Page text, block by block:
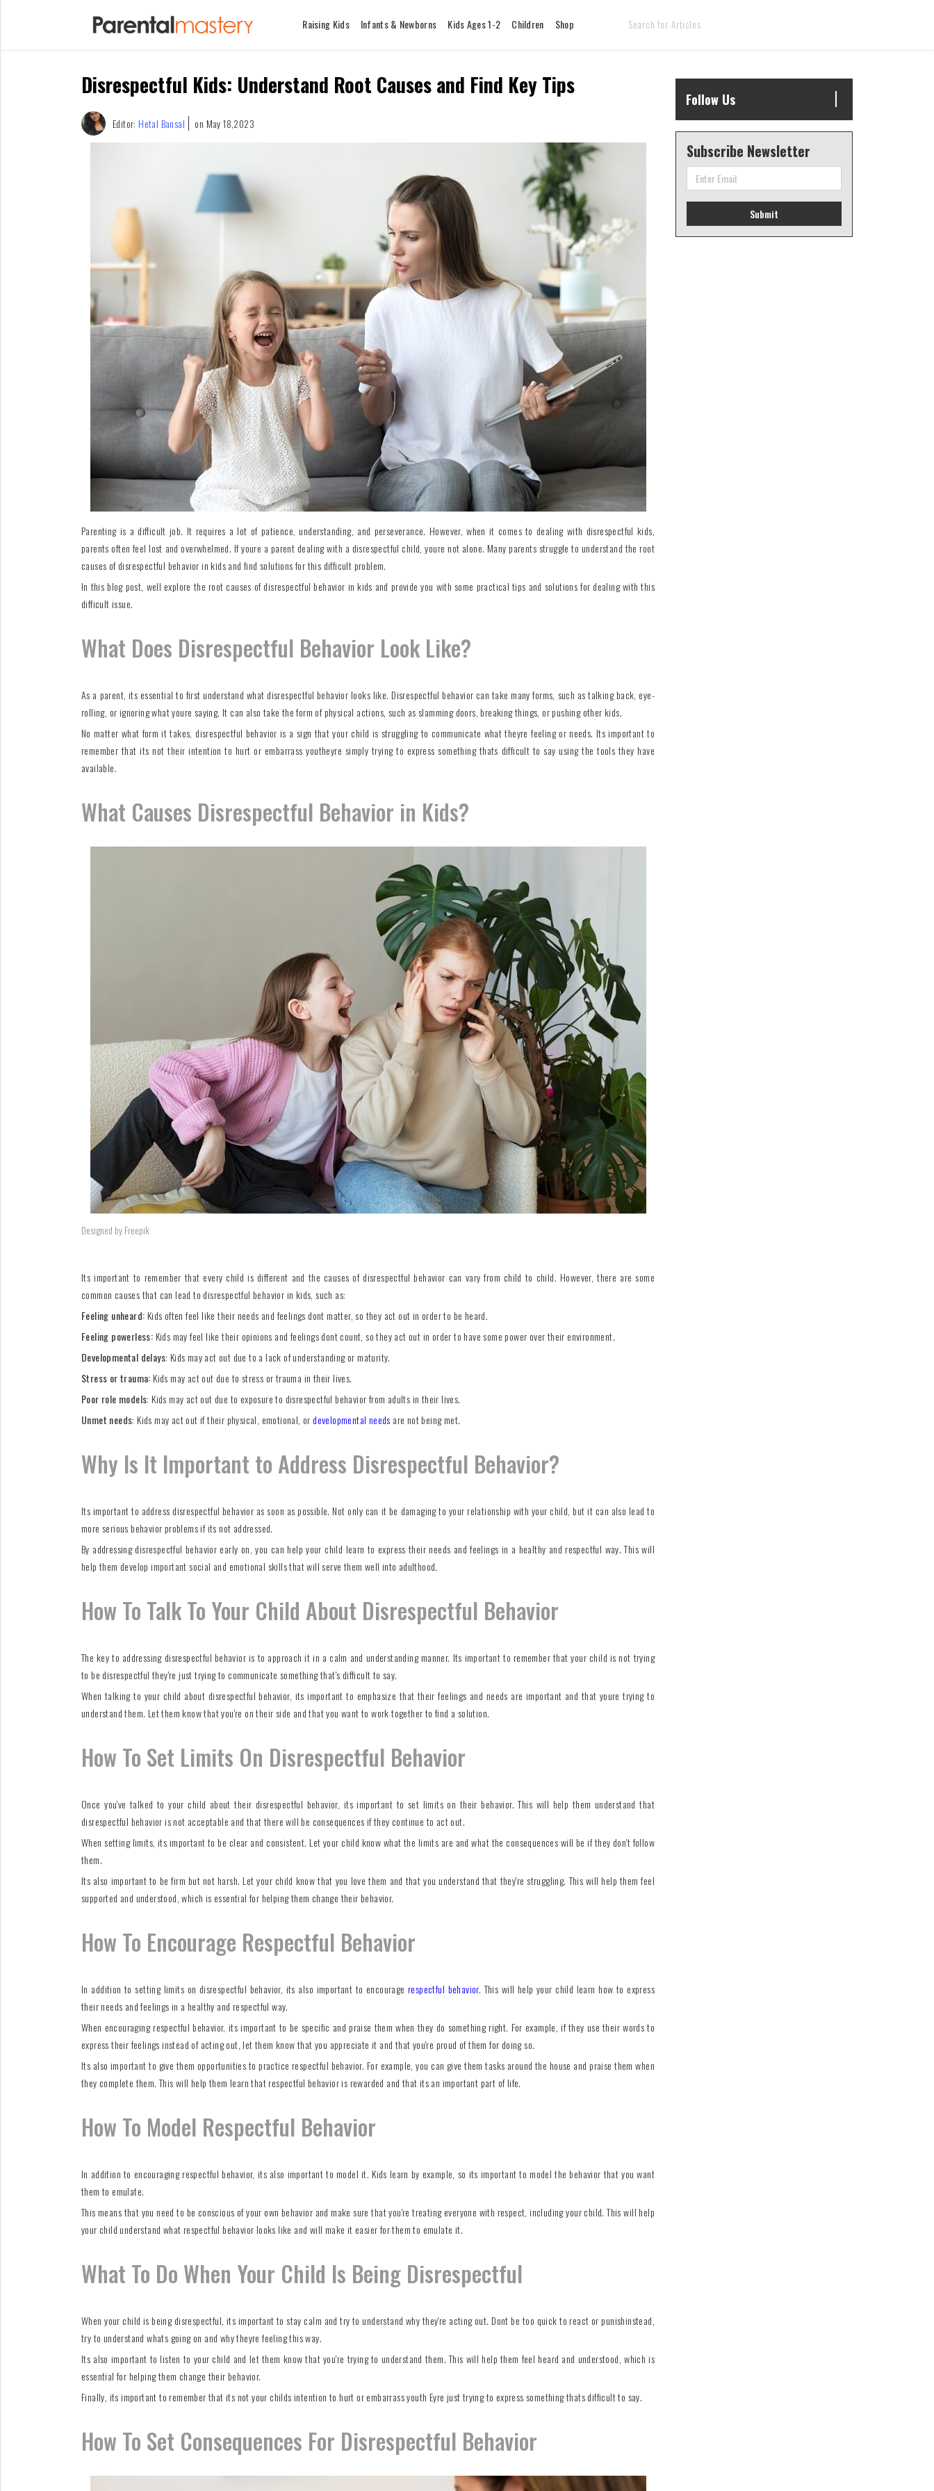
Raising Kids Infants & Newborns Kids Ages 1-2 Children Shop
Disrespectful Kids: Understand Root Causes and Find Key Tips
Editor: Hetal Bansal on May 18,2023
Parenting is a difficult job. It requires a lot of patience, understanding, and perseverance. However, when it comes to dealing with disrespectful kids,
parents often feel lost and overwhelmed. If youre a parent dealing with a disrespectful child, youre not alone. Many parents struggle to understand the root
causes of disrespectful behavior in kids and find solutions for this difficult problem.
In this blog post, well explore the root causes of disrespectful behavior in kids and provide you with some practical tips and solutions for dealing with this
difficult issue.
What Does Disrespectful Behavior Look Like?
As a parent, its essential to first understand what disrespectful behavior looks like. Disrespectful behavior can take many forms, such as talking back, eye-
rolling, or ignoring what youre saying. It can also take the form of physical actions, such as slamming doors, breaking things, or pushing other kids.
No matter what form it takes, disrespectful behavior is a sign that your child is struggling to communicate what theyre feeling or needs. Its important to
remember that its not their intention to hurt or embarrass youtheyre simply trying to express something thats difficult to say using the tools they have
available.
What Causes Disrespectful Behavior in Kids?
Designed by Freepik
Its important to remember that every child is different and the causes of disrespectful behavior can vary from child to child. However, there are some
common causes that can lead to disrespectful behavior in kids, such as:
Feeling unheard: Kids often feel like their needs and feelings dont matter, so they act out in order to be heard.
Feeling powerless: Kids may feel like their opinions and feelings dont count, so they act out in order to have some power over their environment.
Developmental delays: Kids may act out due to a lack of understanding or maturity.
Stress or trauma: Kids may act out due to stress or trauma in their lives.
Poor role models: Kids may act out due to exposure to disrespectful behavior from adults in their lives.
Unmet needs: Kids may act out if their physical, emotional, ordevelopmental needs are not being met.
Why Is It Important to Address Disrespectful Behavior?
Its important to address disrespectful behavior as soon as possible. Not only can it be damaging to your relationship with your child, but it can also lead to
more serious behavior problems if its not addressed.
By addressing disrespectful behavior early on, you can help your child learn to express their needs and feelings in a healthy and respectful way. This will
help them develop important social and emotional skills that will serve them well into adulthood.
How To Talk To Your Child About Disrespectful Behavior
The key to addressing disrespectful behavior is to approach it in a calm and understanding manner. Its important to remember that your child is not trying
to be disrespectful they're just trying to communicate something that's difficult to say.
When talking to your child about disrespectful behavior, its important to emphasize that their feelings and needs are important and that youre trying to
understand them. Let them know that you're on their side and that you want to work together to find a solution.
How To Set Limits On Disrespectful Behavior
Once you've talked to your child about their disrespectful behavior, its important to set limits on their behavior. This will help them understand that
disrespectful behavior is not acceptable and that there will be consequences if they continue to act out.
When setting limits, its important to be clear and consistent. Let your child know what the limits are and what the consequences will be if they don't follow
them.
Its also important to be firm but not harsh. Let your child know that you love them and that you understand that they're struggling. This will help them feel
supported and understood, which is essential for helping them change their behavior.
How To Encourage Respectful Behavior
In addition to setting limits on disrespectful behavior, its also important to encouragerespectful behavior. This will help your child learn how to express
their needs and feelings in a healthy and respectful way.
When encouraging respectful behavior, its important to be specific and praise them when they do something right. For example, if they use their words to
express their feelings instead of acting out, let them know that you appreciate it and that you're proud of them for doing so.
Its also important to give them opportunities to practice respectful behavior. For example, you can give them tasks around the house and praise them when
they complete them. This will help them learn that respectful behavior is rewarded and that its an important part of life.
How To Model Respectful Behavior
In addition to encouraging respectful behavior, its also important to model it. Kids learn by example, so its important to model the behavior that you want
them to emulate.
This means that you need to be conscious of your own behavior and make sure that you're treating everyone with respect, including your child. This will help
your child understand what respectful behavior looks like and will make it easier for them to emulate it.
What To Do When Your Child Is Being Disrespectful
When your child is being disrespectful, its important to stay calm and try to understand why they're acting out. Dont be too quick to react or punishinstead,
try to understand whats going on and why theyre feeling this way.
Its also important to listen to your child and let them know that you're trying to understand them. This will help them feel heard and understood, which is
essential for helping them change their behavior.
Finally, its important to remember that its not your childs intention to hurt or embarrass youth Eyre just trying to express something thats difficult to say.
How To Set Consequences For Disrespectful Behavior
Follow Us
Subscribe Newsletter
Submit